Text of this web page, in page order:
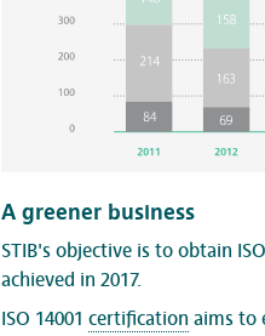
A greener business
STIB's objective is to obtain
achieved in 2017.
ISO 14001 certification aims to